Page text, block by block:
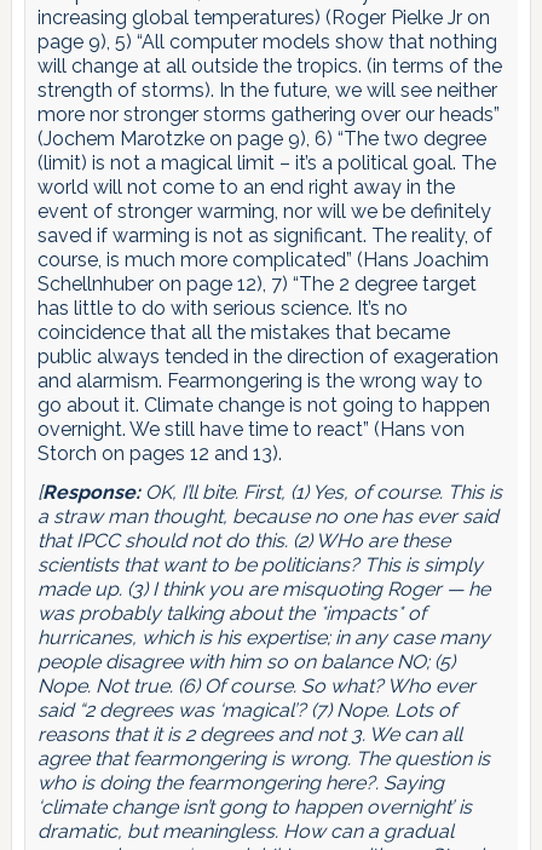
increasing global temperatures) (Roger Pielke Jr on
page 9), 5) “All computer models show that nothing
will change at all outside the tropics. (in terms of the
strength of storms). In the future, we will see neither
more nor stronger storms gathering over our heads”
(Jochem Marotzke on page 9), 6) “The two degree
(limit) is not a magical limit – it’s a political goal. The
world will not come to an end right away in the
event of stronger warming, nor will we be definitely
saved if warming is not as significant. The reality, of
course, is much more complicated” (Hans Joachim
Schellnhuber on page 12), 7) “The 2 degree target
has little to do with serious science. It’s no
coincidence that all the mistakes that became
public always tended in the direction of exageration
and alarmism. Fearmongering is the wrong way to
go about it. Climate change is not going to happen
overnight. We still have time to react” (Hans von
Storch on pages 12 and 13).
[Response:OK, I’ll bite. First, (1) Yes, of course. This is
a straw man thought, because no one has ever said
that IPCC should not do this. (2) WHo are these
scientists that want to be politicians? This is simply
made up. (3) I think you are misquoting Roger — he
was probably talking about the *impacts* of
hurricanes, which is his expertise; in any case many
people disagree with him so on balance NO; (5)
Nope. Not true. (6) Of course. So what? Who ever
said “2 degrees was ‘magical’? (7) Nope. Lots of
reasons that it is 2 degrees and not 3. We can all
agree that fearmongering is wrong. The question is
who is doing the fearmongering here?. Saying
‘climate change isn’t gong to happen overnight’ is
dramatic, but meaningless. How can a gradual